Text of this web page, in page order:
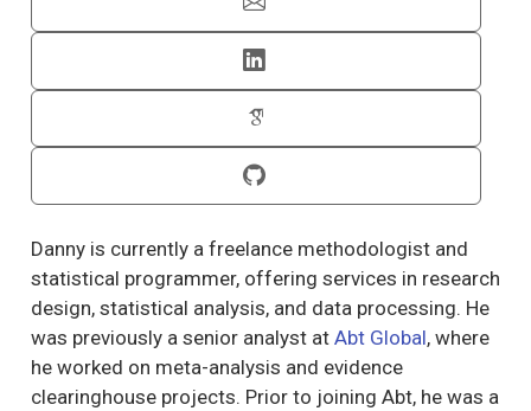
Danny is currently a freelance methodologist and
statistical programmer, offering services in research
design, statistical analysis, and data processing. He
was previously a senior analyst at Abt Global, where
he worked on meta-analysis and evidence
clearinghouse projects. Prior to joining Abt, he was a